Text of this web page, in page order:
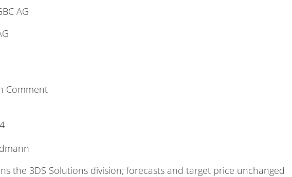
AG
Com­ment
the 3DS So­lu­ti­ons di­vi­si­on; fo­re­casts and tar­get pri­ce un­ch­an­ged